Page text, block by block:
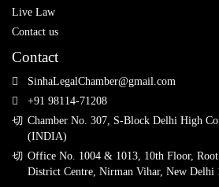
Live Law
Contact us
Contact
SinhaLegalChamber@gmail.com
+91 98114-71208
Chamber No. 307, S-Block Delhi High
(INDIA)
Office No. 1004 & 1013, 10th Floor,
District Centre, Nirman Vihar, New